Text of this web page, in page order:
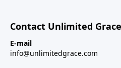
Contact Unlimited
E-mail
info@unlimitedgrace.com